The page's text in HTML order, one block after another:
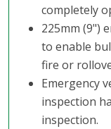
completely
225mm (9")
to enable
fire or
Emergency
inspection
inspection.